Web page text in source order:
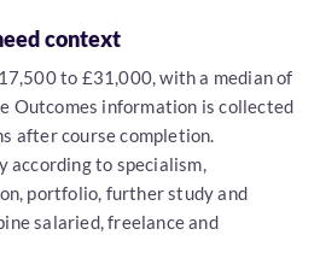
context
to £31,000, with a median of
Outcomes information is collected
after course completion.
according to specialism,
portfolio, further study and
salaried, freelance and